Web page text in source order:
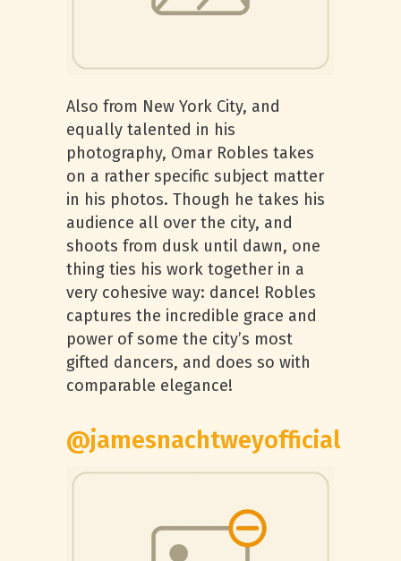
Also from New York City, and
equally talented in his
photography, Omar Robles takes
on a rather specific subject matter
in his photos. Though he takes his
audience all over the city, and
shoots from dusk until dawn, one
thing ties his work together in a
very cohesive way: dance! Robles
captures the incredible grace and
power of some the city’s most
gifted dancers, and does so with
comparable elegance!
@jamesnachtweyofficial